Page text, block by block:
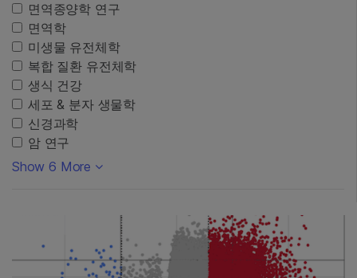
면역종양학 연구
면역학
미생물 유전체학
복합 질환 유전체학
생식 건강
세포 & 분자 생물학
신경과학
암 연구
Show 6 More